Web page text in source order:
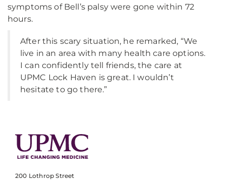
symptoms of Bell’s palsy were gone within 72
hours.
After this scary situation, he remarked, “We
live in an area with many health care options.
I can confidently tell friends, the care at
UPMC Lock Haven is great. I wouldn’t
hesitate to go there.”
200 Lothrop Street